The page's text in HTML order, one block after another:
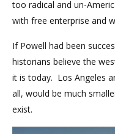
too radical and un-
with free enterprise and
If Powell had been
historians believe the
it is today. Los Angeles
all, would be much
exist.